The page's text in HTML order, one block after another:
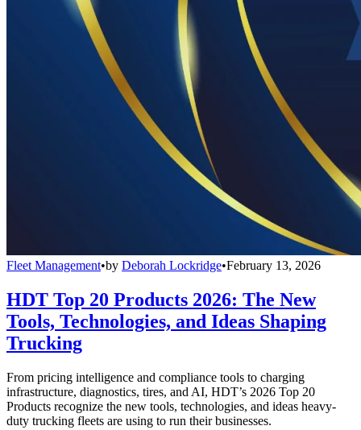
Fleet Management•by Deborah Lockridge•February 13, 2026
HDT Top 20 Products 2026: The New
Tools, Technologies, and Ideas Shaping
Trucking
From pricing intelligence and compliance tools to charging
infrastructure, diagnostics, tires, and AI, HDT’s 2026 Top 20
Products recognize the new tools, technologies, and ideas heavy-
duty trucking fleets are using to run their businesses.